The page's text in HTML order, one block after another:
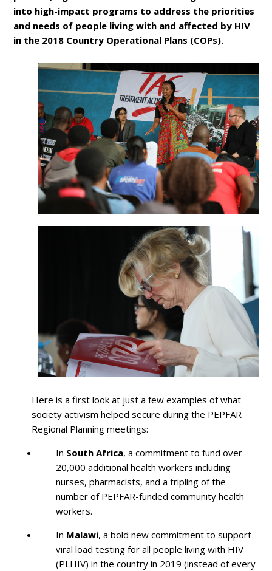
into high-impact programs to address the priorities
and needs of people living with and affected by HIV
in the 2018 Country Operational Plans (COPs).
Here is a first look at just a few examples of what
society activism helped secure during the PEPFAR
Regional Planning meetings:
In South Africa, a commitment to fund over
20,000 additional health workers including
nurses, pharmacists, and a tripling of the
number of PEPFAR-funded community health
workers.
In Malawi, a bold new commitment to support
viral load testing for all people living with HIV
(PLHIV) in the country in 2019 (instead of every